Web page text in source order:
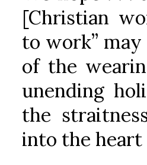
[Christian
to work”
of the
unending
the
into the heart